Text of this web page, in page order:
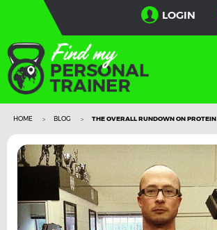
LOGIN
HOME BLOG THE OVERALL RUNDOWN ON PROTEIN